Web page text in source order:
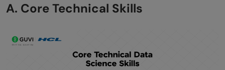
A. Core Technical Skills